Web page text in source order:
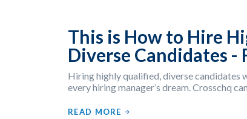
This is How to Hire
Diverse Candidates -
Hiring highly qualified, diverse
every hiring manager’s dream. Crosschq
READ MORE